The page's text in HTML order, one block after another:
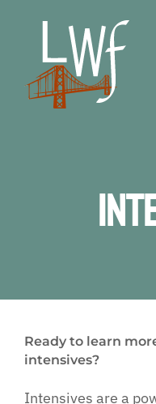
content
Ready to learn
intensives?
Intensives are a